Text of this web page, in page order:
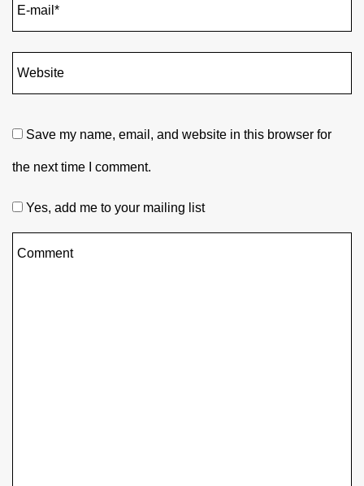
Save my name, email, and website in this browser for
the next time I comment.
Yes, add me to your mailing list